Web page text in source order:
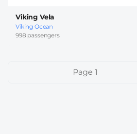
Viking Vela
Viking Ocean
998 passengers
PaginationPage 1